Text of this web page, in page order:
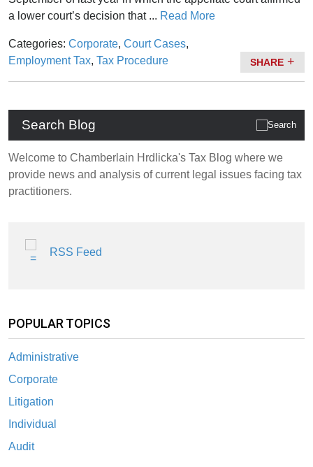
Search Blog
Welcome to Chamberlain Hrdlicka's Tax Blog where we
provide news and analysis of current legal issues facing tax
practitioners.
RSS Feed
POPULAR TOPICS
Administrative
Corporate
Litigation
Individual
Audit
a lower court’s decision that ... Read More
Categories: Corporate, Court Cases,
Employment Tax, Tax Procedure SHARE